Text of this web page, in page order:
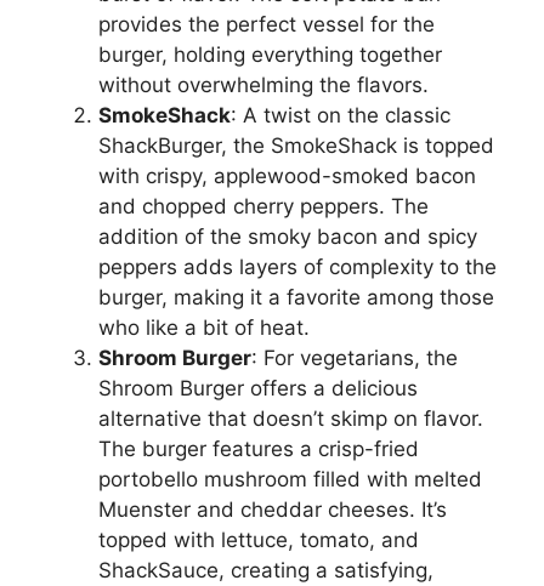
provides the perfect vessel for the
burger, holding everything together
without overwhelming the flavors.
SmokeShack: A twist on the classic
ShackBurger, the SmokeShack is topped
with crispy, applewood-smoked bacon
and chopped cherry peppers. The
addition of the smoky bacon and spicy
peppers adds layers of complexity to the
burger, making it a favorite among those
who like a bit of heat.
Shroom Burger: For vegetarians, the
Shroom Burger offers a delicious
alternative that doesn’t skimp on flavor.
The burger features a crisp-fried
portobello mushroom filled with melted
Muenster and cheddar cheeses. It’s
topped with lettuce, tomato, and
ShackSauce, creating a satisfying,